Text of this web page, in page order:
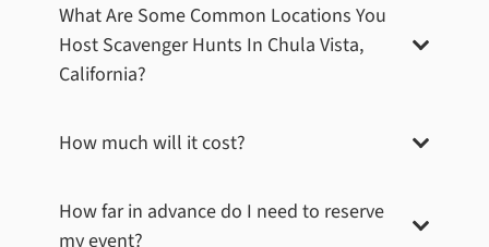
What Are Some Common Locations You
Host Scavenger Hunts In Chula Vista,
California?
How much will it cost?
How far in advance do I need to reserve
my event?